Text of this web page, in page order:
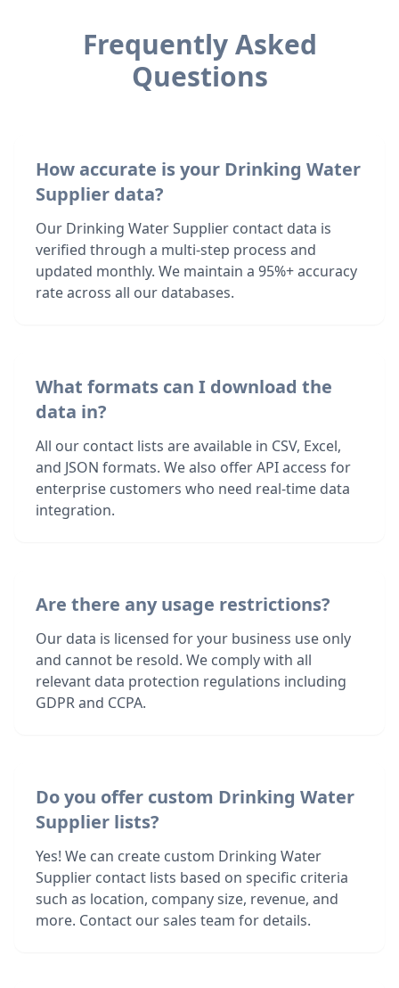
Frequently Asked
Questions
How accurate is your Drinking Water
Supplier data?
Our Drinking Water Supplier contact data is
verified through a multi-step process and
updated monthly. We maintain a 95%+ accuracy
rate across all our databases.
What formats can I download the
data in?
All our contact lists are available in CSV, Excel,
and JSON formats. We also offer API access for
enterprise customers who need real-time data
integration.
Are there any usage restrictions?
Our data is licensed for your business use only
and cannot be resold. We comply with all
relevant data protection regulations including
GDPR and CCPA.
Do you offer custom Drinking Water
Supplier lists?
Yes! We can create custom Drinking Water
Supplier contact lists based on specific criteria
such as location, company size, revenue, and
more. Contact our sales team for details.